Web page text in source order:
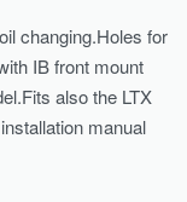
changing.Holes for
IB front mount
also the LTX
manual